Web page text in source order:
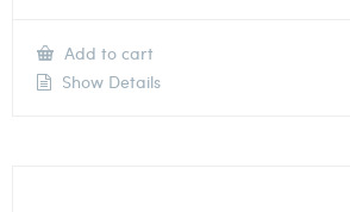
Add to cart
Show Details